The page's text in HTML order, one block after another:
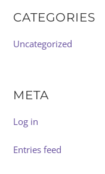
CATEGORIES
Uncategorized
META
Log in
Entries feed